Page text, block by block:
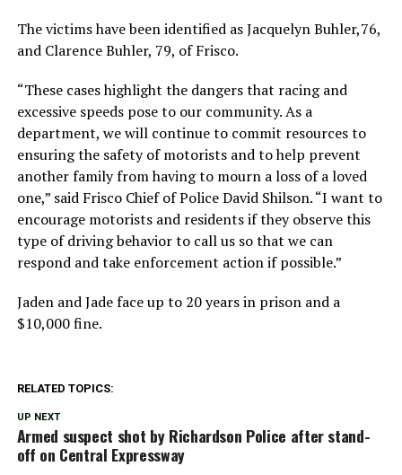
The victims have been identified as Jacquelyn Buhler,76,
and Clarence Buhler, 79, of Frisco.
“These cases highlight the dangers that racing and
excessive speeds pose to our community. As a
department, we will continue to commit resources to
ensuring the safety of motorists and to help prevent
another family from having to mourn a loss of a loved
one,” said Frisco Chief of Police David Shilson. “I want to
encourage motorists and residents if they observe this
type of driving behavior to call us so that we can
respond and take enforcement action if possible.”
Jaden and Jade face up to 20 years in prison and a
$10,000 fine.
RELATED TOPICS:
UP NEXT
Armed suspect shot by Richardson Police after stand-
off on Central Expressway